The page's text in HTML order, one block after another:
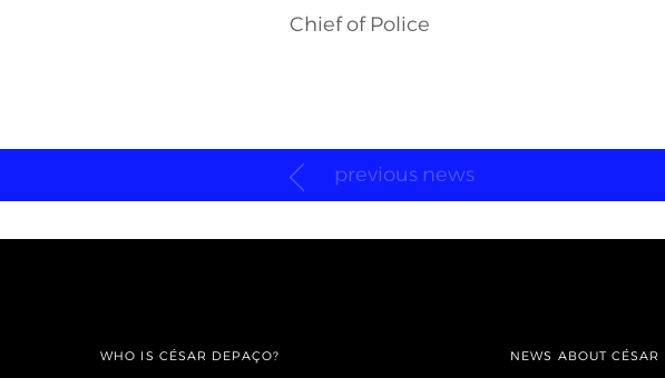
Chief of Police
previous news
WHO IS CÉSAR DEPAÇO? NEWS ABOUT CÉSAR